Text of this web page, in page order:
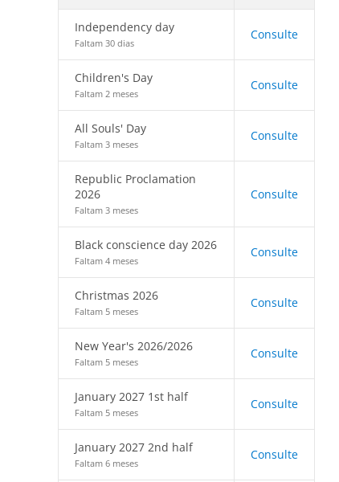
Independency day
Faltam 30 dias
Consulte
Children's Day
Faltam 2 meses
Consulte
All Souls' Day
Faltam 3 meses
Consulte
Republic Proclamation
2026
Faltam 3 meses
Consulte
Black conscience day 2026
Faltam 4 meses
Consulte
Christmas 2026
Faltam 5 meses
Consulte
New Year's 2026/2026
Faltam 5 meses
Consulte
January 2027 1st half
Faltam 5 meses
Consulte
January 2027 2nd half
Faltam 6 meses
Consulte